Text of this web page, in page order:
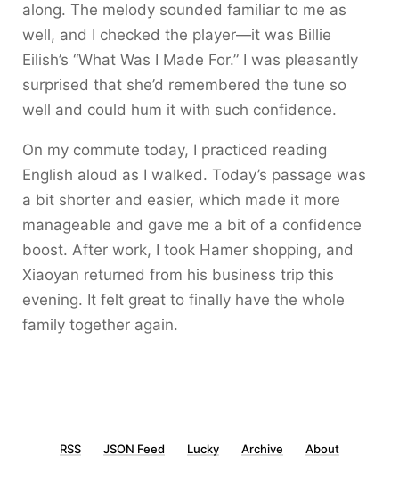
along. The melody sounded familiar to me as
well, and I checked the player—it was Billie
Eilish’s “What Was I Made For.” I was pleasantly
surprised that she’d remembered the tune so
well and could hum it with such confidence.
On my commute today, I practiced reading
English aloud as I walked. Today’s passage was
a bit shorter and easier, which made it more
manageable and gave me a bit of a confidence
boost. After work, I took Hamer shopping, and
Xiaoyan returned from his business trip this
evening. It felt great to finally have the whole
family together again.
RSS JSON Feed Lucky Archive About